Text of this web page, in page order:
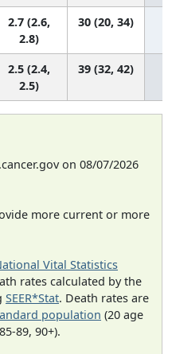
2.7 (2.6,
2.8)
30 (20, 34)
2.5 (2.4,
2.5)
39 (32, 42)
on 08/07/2026
more current or more
Vital Statistics
rates calculated by the
SEER*Stat. Death rates are
population (20 age
89, 90+).